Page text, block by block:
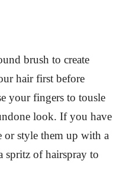
brush to create
hair first before
your fingers to tousle
look. If you have
or style them up with a
of hairspray to